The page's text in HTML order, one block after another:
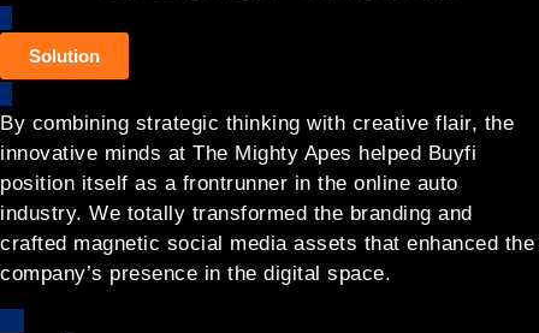
Solution
By combining strategic thinking with creative flair, the
innovative minds at The Mighty Apes helped Buyfi
position itself as a frontrunner in the online auto
industry. We totally transformed the branding and
crafted magnetic social media assets that enhanced the
company’s presence in the digital space.